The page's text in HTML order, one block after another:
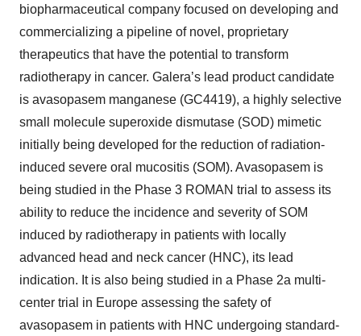
biopharmaceutical company focused on developing and
commercializing a pipeline of novel, proprietary
therapeutics that have the potential to transform
radiotherapy in cancer. Galera’s lead product candidate
is avasopasem manganese (GC4419), a highly selective
small molecule superoxide dismutase (SOD) mimetic
initially being developed for the reduction of radiation-
induced severe oral mucositis (SOM). Avasopasem is
being studied in the Phase 3 ROMAN trial to assess its
ability to reduce the incidence and severity of SOM
induced by radiotherapy in patients with locally
advanced head and neck cancer (HNC), its lead
indication. It is also being studied in a Phase 2a multi-
center trial in Europe assessing the safety of
avasopasem in patients with HNC undergoing standard-